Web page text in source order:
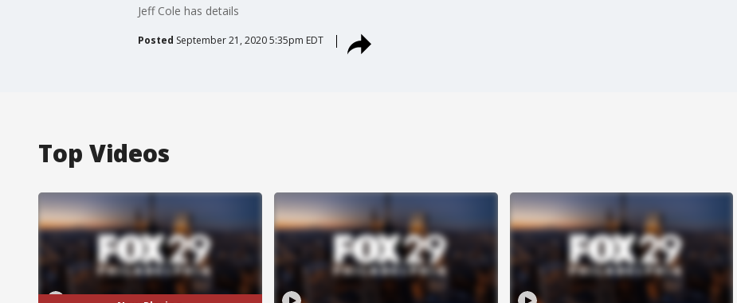
Jeff Cole has details
Posted September 21, 2020 5:35pm EDT
Top Videos